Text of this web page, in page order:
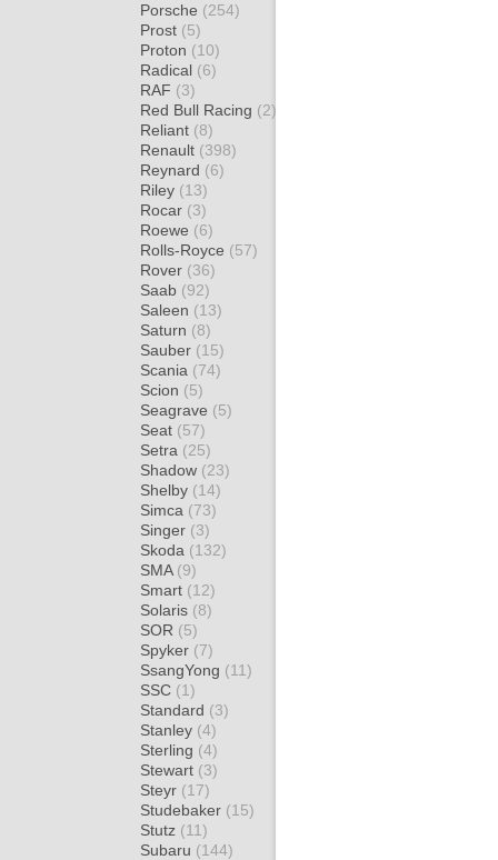
Porsche (254)
Prost (5)
Proton (10)
Radical (6)
RAF (3)
Red Bull Racing (2)
Reliant (8)
Renault (398)
Reynard (6)
Riley (13)
Rocar (3)
Roewe (6)
Rolls-Royce (57)
Rover (36)
Saab (92)
Saleen (13)
Saturn (8)
Sauber (15)
Scania (74)
Scion (5)
Seagrave (5)
Seat (57)
Setra (25)
Shadow (23)
Shelby (14)
Simca (73)
Singer (3)
Skoda (132)
SMA (9)
Smart (12)
Solaris (8)
SOR (5)
Spyker (7)
SsangYong (11)
SSC (1)
Standard (3)
Stanley (4)
Sterling (4)
Stewart (3)
Steyr (17)
Studebaker (15)
Stutz (11)
Subaru (144)